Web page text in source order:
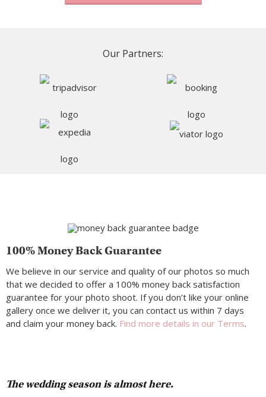
Our Partners:
100% Money Back Guarantee
We believe in our service and quality of our photos so much
that we decided to offer a 100% money back satisfaction
guarantee for your photo shoot. If you don’t like your online
gallery once we deliver it, you can contact us within 7 days
and claim your money back. Find more details in our Terms.
The wedding season is almost here.